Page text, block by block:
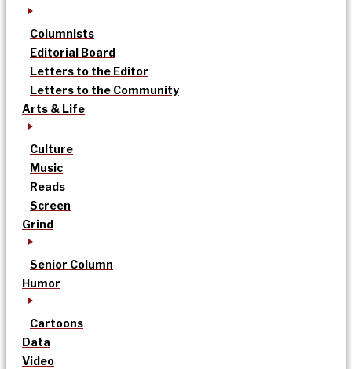
Columnists
Editorial Board
Letters to the Editor
Letters to the Community
Arts & Life
Culture
Music
Reads
Screen
Grind
Senior Column
Humor
Cartoons
Data
Video